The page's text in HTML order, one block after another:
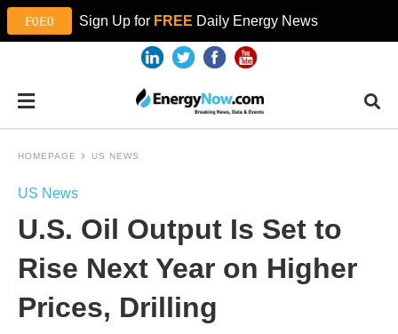
Sign Up for FREE Daily Energy News
HOMEPAGE US NEWS
US News
U.S. Oil Output Is Set to
Rise Next Year on Higher
Prices, Drilling